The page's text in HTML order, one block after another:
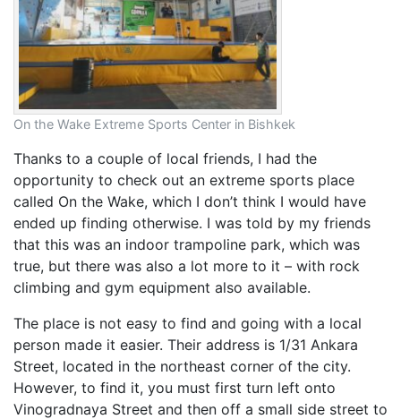
On the Wake Extreme Sports Center in Bishkek
Thanks to a couple of local friends, I had the
opportunity to check out an extreme sports place
called On the Wake, which I don’t think I would have
ended up finding otherwise. I was told by my friends
that this was an indoor trampoline park, which was
true, but there was also a lot more to it – with rock
climbing and gym equipment also available.
The place is not easy to find and going with a local
person made it easier. Their address is 1/31 Ankara
Street, located in the northeast corner of the city.
However, to find it, you must first turn left onto
Vinogradnaya Street and then off a small side street to